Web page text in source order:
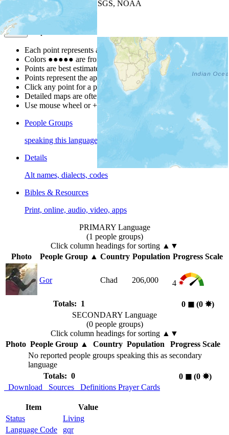
| Powered by
USGS, NOAA
Map Notes
Each point represents a people group in a country.
Colors ●●●●● are from the Joshua ProjectProgress Scale
Points are best estimates, but should not be taken as exact.
Points represent the approximate center of a larger area.
Click any point for a people group profile.
Detailed maps are often found on specific people profiles.
Use mouse wheel or +/- buttons to zoom the map.
People Groups
speaking this language
Details
Alt names, dialects, codes
Bibles & Resources
Print, online, audio, video, apps
PRIMARY Language
(1 people groups)
Click column headings for sorting ▲▼
Photo
People Group▲ Country Population Progress Scale
Gor Chad 206,000 4
Totals: 1 0 ◼︎ (0 ✸︎)
SECONDARY Language
(0 people groups)
Click column headings for sorting ▲▼
Photo People Group▲ Country Population
Progress Scale
No reported people groups speaking this as secondary
language
Totals: 0
0 ◼︎(0 ✸︎)
Download
Sources Definitions Prayer Cards
Item
Value
Status
Living
Language Code
gqr